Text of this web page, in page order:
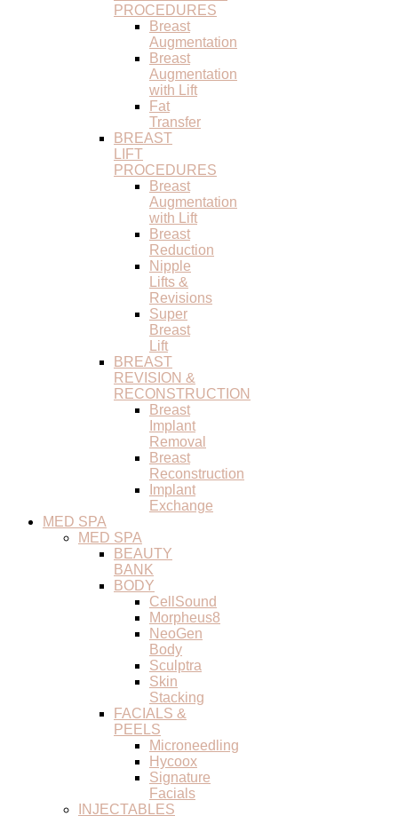
PROCEDURES
Breast
Augmentation
Breast
Augmentation
with Lift
Fat
Transfer
BREAST
LIFT
PROCEDURES
Breast
Augmentation
with Lift
Breast
Reduction
Nipple
Lifts &
Revisions
Super
Breast
Lift
BREAST
REVISION &
RECONSTRUCTION
Breast
Implant
Removal
Breast
Reconstruction
Implant
Exchange
MED SPA
MED SPA
BEAUTY
BANK
BODY
CellSound
Morpheus8
NeoGen
Body
Sculptra
Skin
Stacking
FACIALS &
PEELS
Microneedling
Hycoox
Signature
Facials
INJECTABLES